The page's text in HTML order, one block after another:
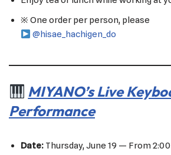
※ One order per person, please
@hisae_hachigen_do
MIYANO’s Live
Performance
Date: Thursday, June 19 — From